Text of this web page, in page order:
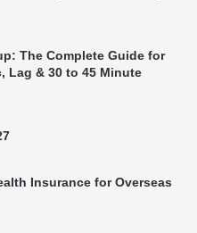
The Complete Guide for
Lag & 30 to 45 Minute
Insurance for Overseas